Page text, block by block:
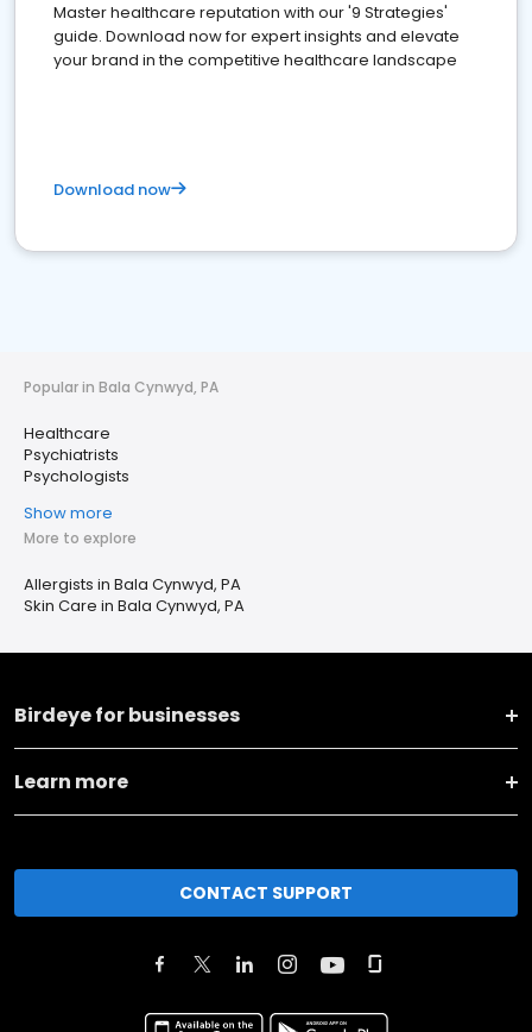
Master healthcare reputation with our '9 Strategies'
guide. Download now for expert insights and elevate
your brand in the competitive healthcare landscape
Download now
Popular in Bala Cynwyd, PA
Healthcare
Psychiatrists
Psychologists
Show more
More to explore
Allergists in Bala Cynwyd, PA
Skin Care in Bala Cynwyd, PA
Birdeye for businesses
Learn more
CONTACT SUPPORT